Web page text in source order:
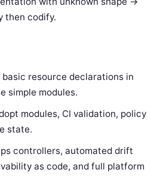
then codify.
basic resource declarations in
simple modules.
modules, CI validation, policy
state.
controllers, automated drift
as code, and full platform